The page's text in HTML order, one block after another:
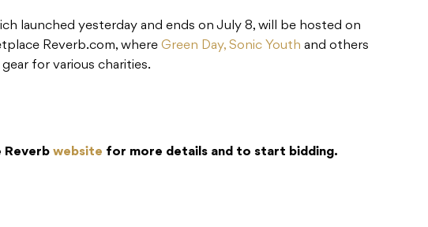
launched yesterday and ends on July 8, will be hosted on
Reverb.com, where Green Day, Sonic Youth and others
gear for various charities.
Reverb website for more details and to start bidding.